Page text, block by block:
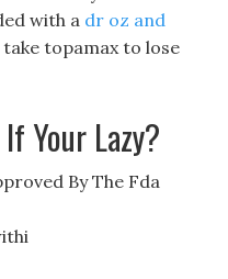
with a dr oz and
topamax to lose
Your Lazy?
By The Fda